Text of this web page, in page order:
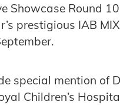
Showcase Round
prestigious IAB
special mention of
Children’s